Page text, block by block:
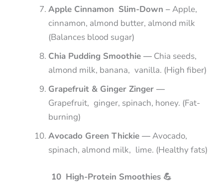
Apple Cinnamon Slim-Down –Apple,
cinnamon, almond butter, almond milk
(Balances blood sugar)
Chia Pudding Smoothie — Chia seeds,
almond milk, banana, vanilla. (High fiber)
Grapefruit & Ginger Zinger —
Grapefruit, ginger, spinach, honey. (Fat-
burning)
Avocado Green Thickie —Avocado,
spinach, almond milk, lime. (Healthy fats)
10 High-Protein Smoothies 💪